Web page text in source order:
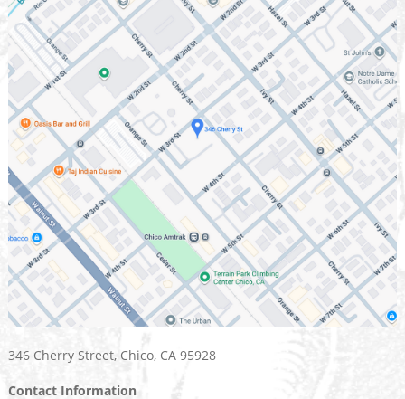
346 Cherry Street, Chico, CA 95928
Contact Information